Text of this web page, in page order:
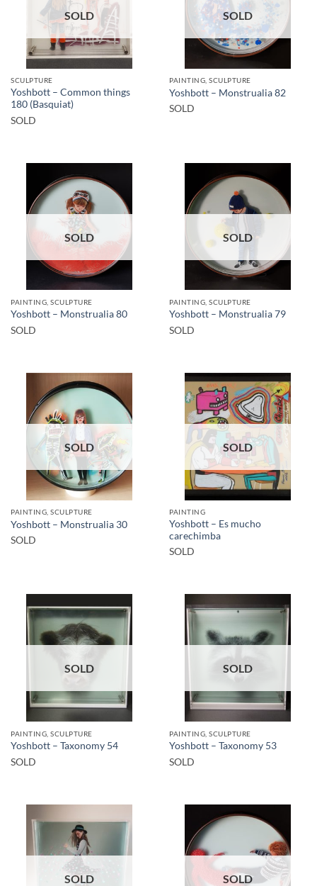
SOLD
SCULPTURE
Yoshbott – Common things
180 (Basquiat)
SOLD
SOLD
PAINTING, SCULPTURE
Yoshbott – Monstrualia 82
SOLD
SOLD
PAINTING, SCULPTURE
Yoshbott – Monstrualia 80
SOLD
SOLD
PAINTING, SCULPTURE
Yoshbott – Monstrualia 79
SOLD
SOLD
PAINTING, SCULPTURE
Yoshbott – Monstrualia 30
SOLD
SOLD
PAINTING
Yoshbott – Es mucho
carechimba
SOLD
SOLD
PAINTING, SCULPTURE
Yoshbott – Taxonomy 54
SOLD
SOLD
PAINTING, SCULPTURE
Yoshbott – Taxonomy 53
SOLD
SOLD SOLD